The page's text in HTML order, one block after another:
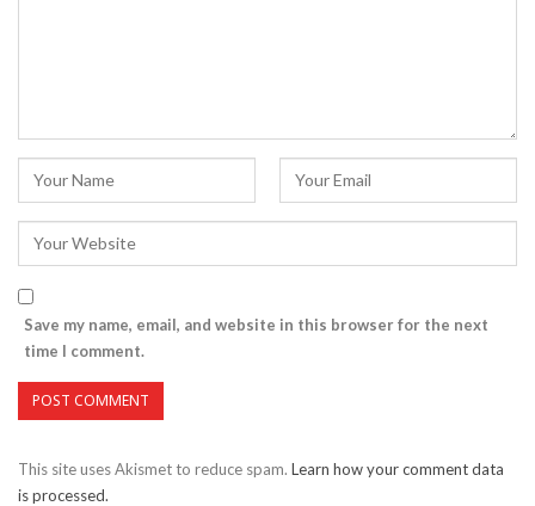
Save my name, email, and website in this browser for the next
time I comment.
This site uses Akismet to reduce spam. Learn how your comment data
is processed.